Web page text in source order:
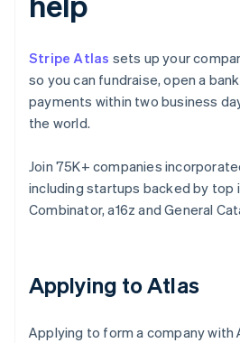
Stripe Atlas sets up your
so you can fundraise, open a
payments within two business
the world.
Join 75K+ companies
including startups backed by top
Combinator, a16z and General
Applying to Atlas
Applying to form a company with